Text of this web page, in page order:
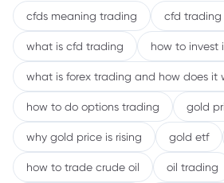
cfds meaning trading cfd trading
what is cfd trading how to invest
what is forex trading and how does it
how to do options trading gold
why gold price is rising gold etf
how to trade crude oil oil trading